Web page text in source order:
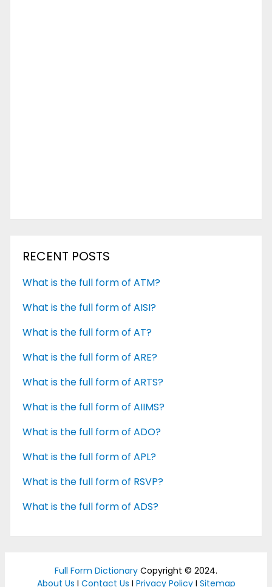
RECENT POSTS
What is the full form of ATM?
What is the full form of AISI?
What is the full form of AT?
What is the full form of ARE?
What is the full form of ARTS?
What is the full form of AIIMS?
What is the full form of ADO?
What is the full form of APL?
What is the full form of RSVP?
What is the full form of ADS?
Full Form Dictionary Copyright © 2024.
About Us I Contact Us I Privacy PolicyI Sitemap